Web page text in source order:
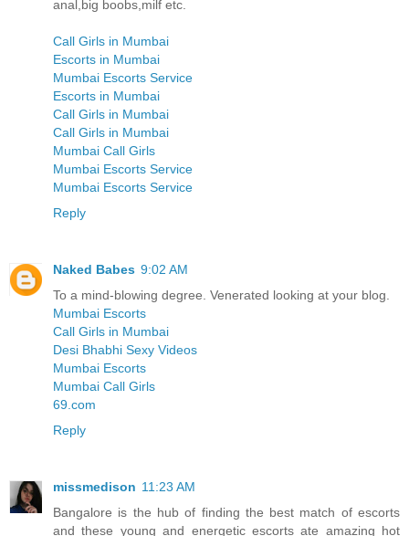
anal,big boobs,milf etc.
Call Girls in Mumbai
Escorts in Mumbai
Mumbai Escorts Service
Escorts in Mumbai
Call Girls in Mumbai
Call Girls in Mumbai
Mumbai Call Girls
Mumbai Escorts Service
Mumbai Escorts Service
Reply
Naked Babes 9:02 AM
To a mind-blowing degree. Venerated looking at your blog.
Mumbai Escorts
Call Girls in Mumbai
Desi Bhabhi Sexy Videos
Mumbai Escorts
Mumbai Call Girls
69.com
Reply
missmedison 11:23 AM
Bangalore is the hub of finding the best match of escorts
and these young and energetic escorts ate amazing hot